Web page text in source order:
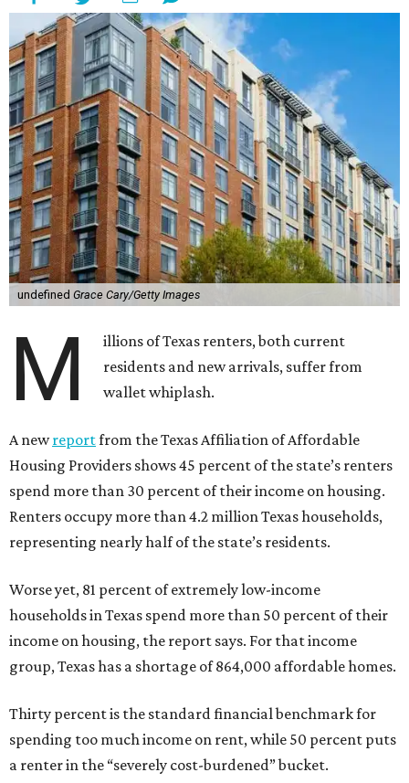
undefined Grace Cary/Getty Images
M
illions of Texas renters, both current
residents and new arrivals, suffer from
wallet whiplash.
A newreportfrom the Texas Affiliation of Affordable
Housing Providers shows 45 percent of the state’s renters
spend more than 30 percent of their income on housing.
Renters occupy more than 4.2 million Texas households,
representing nearly half of the state’s residents.
Worse yet, 81 percent of extremely low-income
households in Texas spend more than 50 percent of their
income on housing, the report says. For that income
group, Texas has a shortage of 864,000 affordable homes.
Thirty percent is the standard financial benchmark for
spending too much income on rent, while 50 percent puts
a renter in the “severely cost-burdened” bucket.